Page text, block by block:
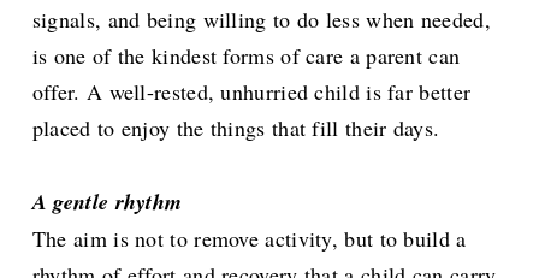
signals, and being willing to do less when needed,
is one of the kindest forms of care a parent can
offer. A well-rested, unhurried child is far better
placed to enjoy the things that fill their days.
A gentle rhythm
The aim is not to remove activity, but to build a